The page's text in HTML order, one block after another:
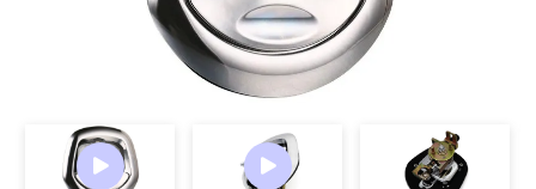
Contact us